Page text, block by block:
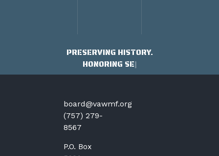
PRESERVING HISTORY.
HONORING SERVICE
board@vawmf.org
(757) 279-
8567
P.O. Box